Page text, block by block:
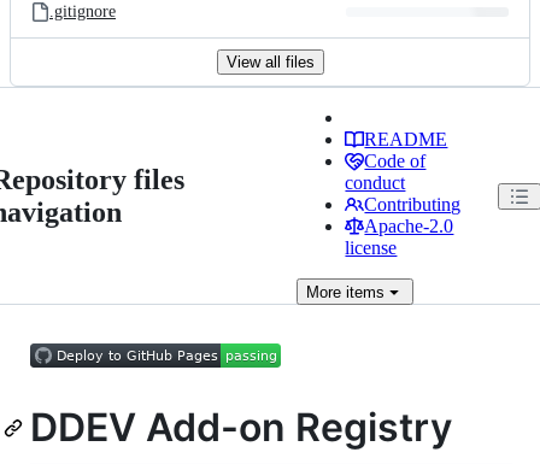
.gitignore
View all files
files
README
Code of
conduct
Contributing
Apache-2.0
license
More items
DDEV Add-on Registry